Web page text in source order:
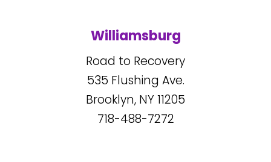
Williamsburg
Road to Recovery
535 Flushing Ave.
Brooklyn, NY11205
718-488-7272